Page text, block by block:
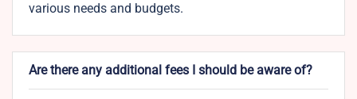
various needs and budgets.
Are there any additional fees I should be aware of?